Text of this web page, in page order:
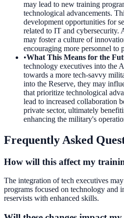
may lead to new training
technological advancements.
development opportunities for
related to IT and cybersecurity.
may foster a culture of
encouraging more personnel to
•What This Means for the
technology executives into the
towards a more tech-savvy
into the Reserve, they may
that prioritize technological
lead to increased collaboration
private sector, ultimately
enhancing the military's
Frequently Asked
How will this affect my
The integration of tech executives
programs focused on technology and
reservists with enhanced skills.